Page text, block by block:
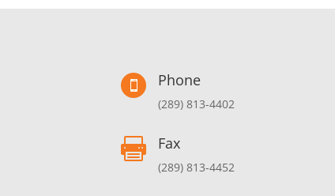
 Phone
(289) 813-4402
 Fax
(289) 813-4452